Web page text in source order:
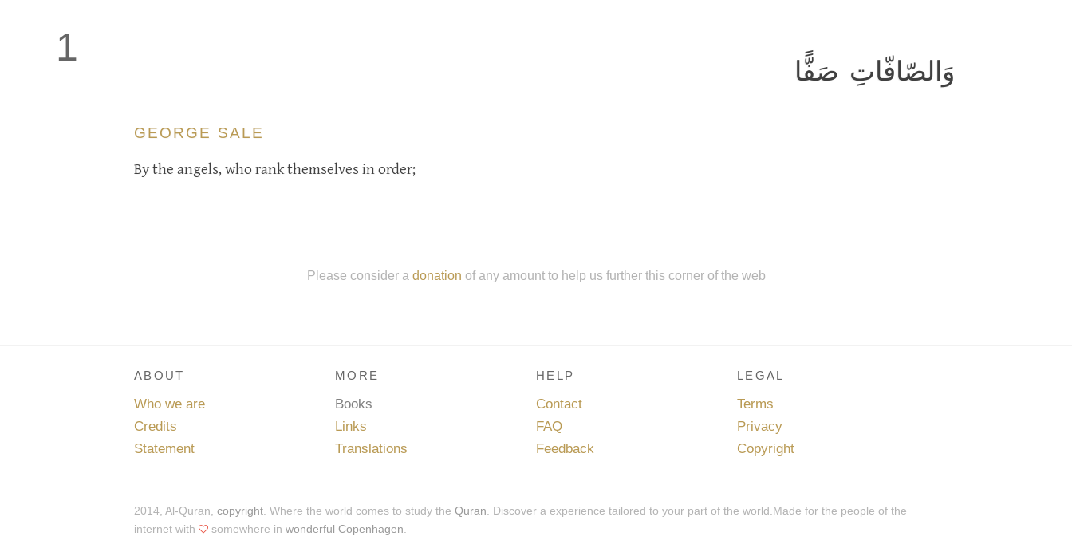
1
وَالصّافّاتِ صَفًّا
GEORGE SALE
By the angels, who rank themselves in order;
Please consider a donation of any amount to help us further this corner of the web
ABOUT
Who we are
Credits
Statement
MORE
Books
Links
Translations
HELP
Contact
FAQ
Feedback
LEGAL
Terms
Privacy
Copyright
2014, Al-Quran, copyright. Where the world comes to study the Quran. Discover a experience tailored to your part of the world.Made for the people of the
internet with
somewhere in wonderful Copenhagen.